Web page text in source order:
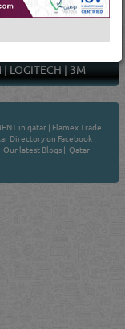
| LOGITECH | 3M
in qatar | Flamex Trade
Directory on Facebook |
Our latest Blogs | Qatar